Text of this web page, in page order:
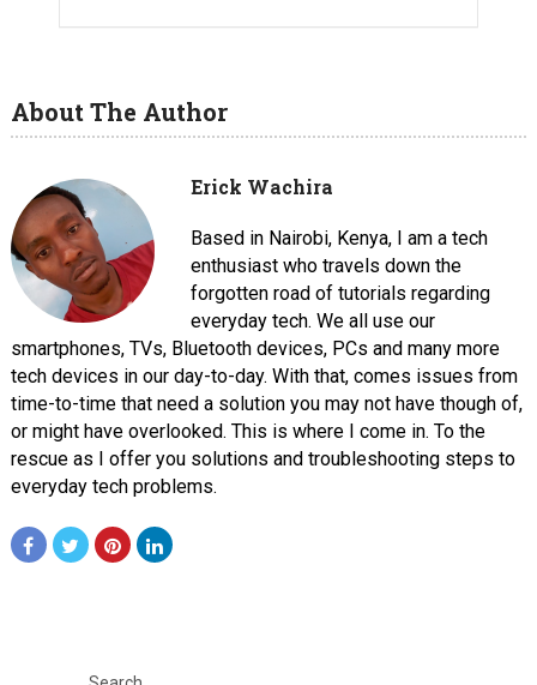
About The Author
Erick Wachira
Based in Nairobi, Kenya, I am a tech
enthusiast who travels down the
forgotten road of tutorials regarding
everyday tech. We all use our
smartphones, TVs, Bluetooth devices, PCs and many more
tech devices in our day-to-day. With that, comes issues from
time-to-time that need a solution you may not have though of,
or might have overlooked. This is where I come in. To the
rescue as I offer you solutions and troubleshooting steps to
everyday tech problems.